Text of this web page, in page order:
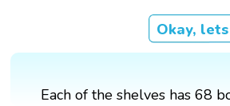
Okay,
Each of the shelves has 68